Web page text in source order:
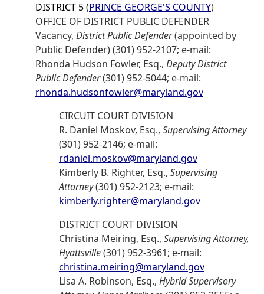
DISTRICT 5 (PRINCE GEORGE'S COUNTY)
OFFICE OF DISTRICT PUBLIC DEFENDER
Vacancy, District Public Defender(appointed by
Public Defender) (301) 952-2107; e-mail:
Rhonda Hudson Fowler, Esq., Deputy District
Public Defender(301) 952-5044; e-mail:
rhonda.hudsonfowler@maryland.gov
CIRCUIT COURT DIVISION
R. Daniel Moskov, Esq., Supervising Attorney
(301) 952-2146; e-mail:
rdaniel.moskov@maryland.gov
Kimberly B. Righter, Esq., Supervising
Attorney(301) 952-2123; e-mail:
kimberly.righter@maryland.gov
DISTRICT COURT DIVISION
Christina Meiring, Esq., Supervising Attorney,
Hyattsville(301) 952-3961; e-mail:
christina.meiring@maryland.gov
Lisa A. Robinson, Esq., Hybrid Supervisory